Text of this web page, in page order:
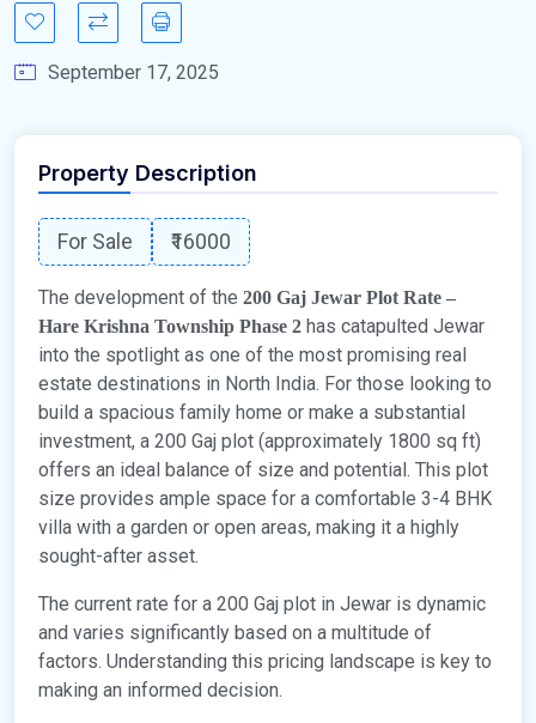
September 17, 2025
Property Description
For Sale ₹16000
The development of the 200 Gaj Jewar Plot Rate –
Hare Krishna Township Phase 2 has catapulted Jewar
into the spotlight as one of the most promising real
estate destinations in North India. For those looking to
build a spacious family home or make a substantial
investment, a 200 Gaj plot (approximately 1800 sq ft)
offers an ideal balance of size and potential. This plot
size provides ample space for a comfortable 3-4 BHK
villa with a garden or open areas, making it a highly
sought-after asset.
The current rate for a 200 Gaj plot in Jewar is dynamic
and varies significantly based on a multitude of
factors. Understanding this pricing landscape is key to
making an informed decision.